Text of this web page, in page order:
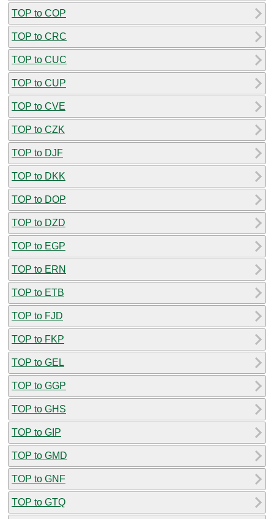
TOP to COP
TOP to CRC
TOP to CUC
TOP to CUP
TOP to CVE
TOP to CZK
TOP to DJF
TOP to DKK
TOP to DOP
TOP to DZD
TOP to EGP
TOP to ERN
TOP to ETB
TOP to FJD
TOP to FKP
TOP to GEL
TOP to GGP
TOP to GHS
TOP to GIP
TOP to GMD
TOP to GNF
TOP to GTQ